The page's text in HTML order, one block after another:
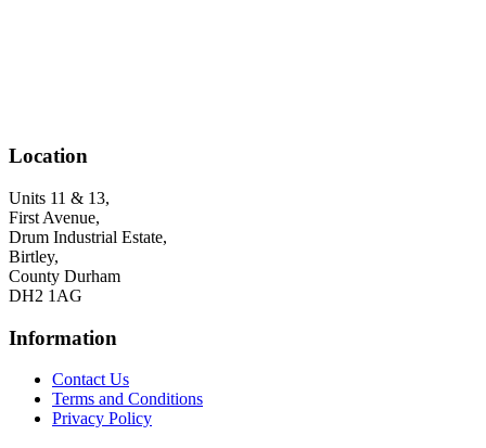
Location
Units 11 & 13,
First Avenue,
Drum Industrial Estate,
Birtley,
County Durham
DH2 1AG
Information
Contact Us
Terms and Conditions
Privacy Policy